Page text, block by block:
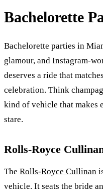
Bachelorette
Bachelorette parties in
glamour, and Instagram-
deserves a ride that
celebration. Think
kind of vehicle that makes
stare.
Rolls-Royce
The Rolls-Royce Cullinan
vehicle. It seats the bride